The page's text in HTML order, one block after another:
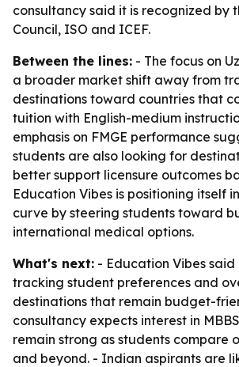
consultancy said it is recognized by
Council, ISO and ICEF.
Between the lines: - The focus on
a broader market shift away from
destinations toward countries that
tuition with English-medium
emphasis on FMGE performance
students are also looking for
better support licensure outcomes
Education Vibes is positioning itself
curve by steering students toward
international medical options.
What's next: - Education Vibes
tracking student preferences and
destinations that remain budget-
consultancy expects interest in
remain strong as students compare
and beyond. - Indian aspirants are